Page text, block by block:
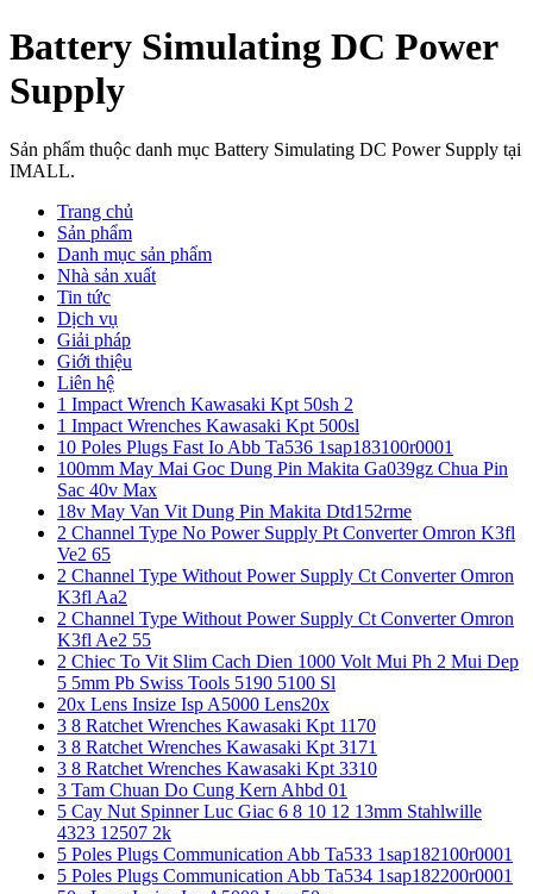
Battery Simulating DC Power
Supply
Sản phẩm thuộc danh mục Battery Simulating DC Power Supply tại
IMALL.
Trang chủ
Sản phẩm
Danh mục sản phẩm
Nhà sản xuất
Tin tức
Dịch vụ
Giải pháp
Giới thiệu
Liên hệ
1 Impact Wrench Kawasaki Kpt 50sh 2
1 Impact Wrenches Kawasaki Kpt 500sl
10 Poles Plugs Fast Io Abb Ta536 1sap183100r0001
100mm May Mai Goc Dung Pin Makita Ga039gz Chua Pin
Sac 40v Max
18v May Van Vit Dung Pin Makita Dtd152rme
2 Channel Type No Power Supply Pt Converter Omron K3fl
Ve2 65
2 Channel Type Without Power Supply Ct Converter Omron
K3fl Aa2
2 Channel Type Without Power Supply Ct Converter Omron
K3fl Ae2 55
2 Chiec To Vit Slim Cach Dien 1000 Volt Mui Ph 2 Mui Dep
5 5mm Pb Swiss Tools 5190 5100 Sl
20x Lens Insize Isp A5000 Lens20x
3 8 Ratchet Wrenches Kawasaki Kpt 1170
3 8 Ratchet Wrenches Kawasaki Kpt 3171
3 8 Ratchet Wrenches Kawasaki Kpt 3310
3 Tam Chuan Do Cung Kern Ahbd 01
5 Cay Nut Spinner Luc Giac 6 8 10 12 13mm Stahlwille
4323 12507 2k
5 Poles Plugs Communication Abb Ta533 1sap182100r0001
5 Poles Plugs Communication Abb Ta534 1sap182200r0001